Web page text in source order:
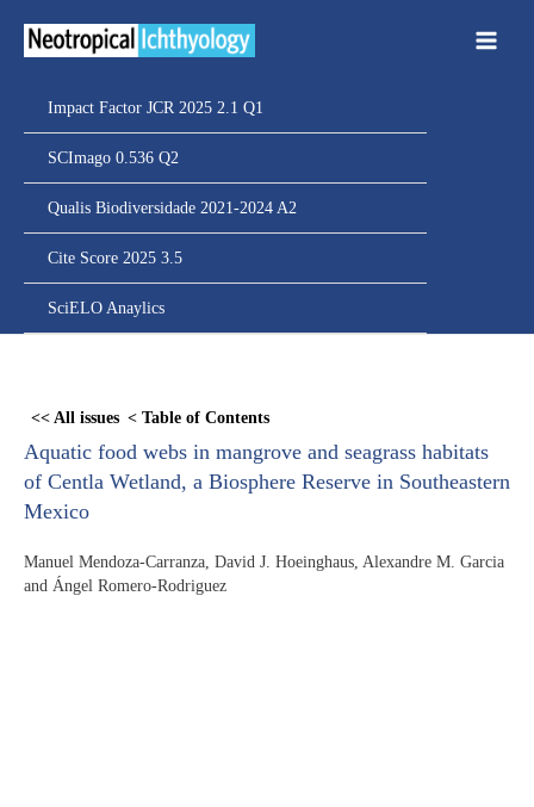
Impact Factor JCR 2025 2.1 Q1
SCImago 0.536 Q2
Qualis Biodiversidade 2021-2024 A2
Cite Score 2025 3.5
SciELO Anaylics
<< All issues < Table of Contents
Aquatic food webs in mangrove and seagrass habitats
of Centla Wetland, a Biosphere Reserve in Southeastern
Mexico
Manuel Mendoza-Carranza, David J. Hoeinghaus, Alexandre M. Garcia
and Ángel Romero-Rodriguez
content